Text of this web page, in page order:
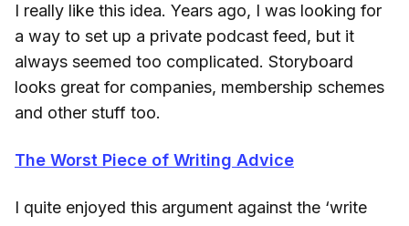
I really like this idea. Years ago, I was looking for
a way to set up a private podcast feed, but it
always seemed too complicated. Storyboard
looks great for companies, membership schemes
and other stuff too.
The Worst Piece of Writing Advice
I quite enjoyed this argument against the ‘write